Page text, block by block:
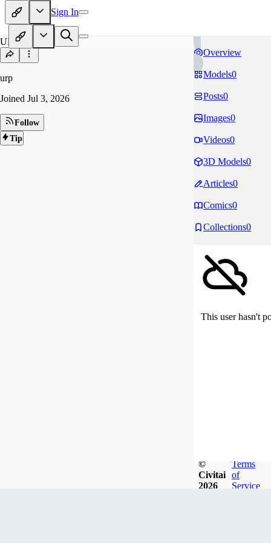
Sign In
UR
urp
Joined Jul 3, 2026
Follow
Tip
Overview
Models0
Posts0
Images0
Videos0
3D Models0
Articles0
Comics0
Collections0
This user hasn't
©
Civitai
2026
Terms
of
Service